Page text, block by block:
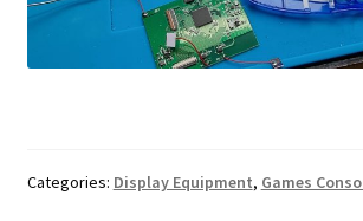
Categories: Display Equipment, Games